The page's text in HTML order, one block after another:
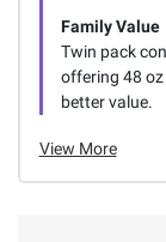
Family Value
Twin pack
offering 48
better value.
View More